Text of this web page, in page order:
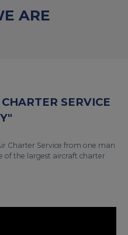
ARE
SERVICE
Charter Service from one man
of the largest aircraft charter